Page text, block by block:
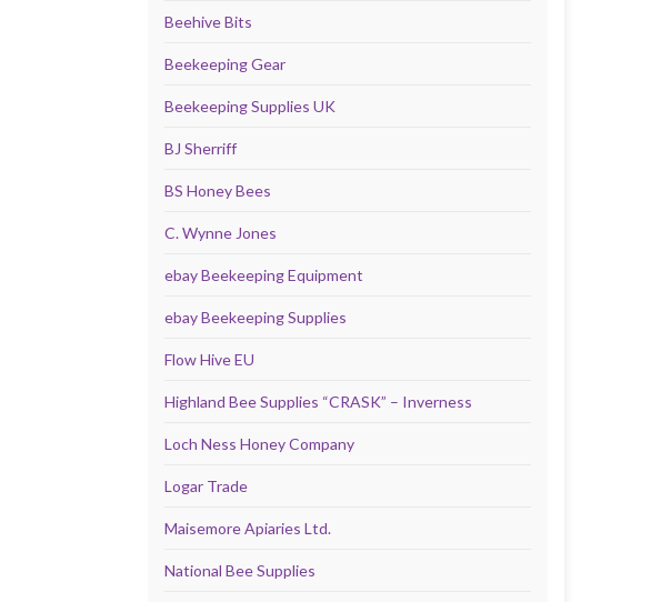
Beehive Bits
Beekeeping Gear
Beekeeping Supplies UK
BJ Sherriff
BS Honey Bees
C. Wynne Jones
ebay Beekeeping Equipment
ebay Beekeeping Supplies
Flow Hive EU
Highland Bee Supplies “CRASK” – Inverness
Loch Ness Honey Company
Logar Trade
Maisemore Apiaries Ltd.
National Bee Supplies